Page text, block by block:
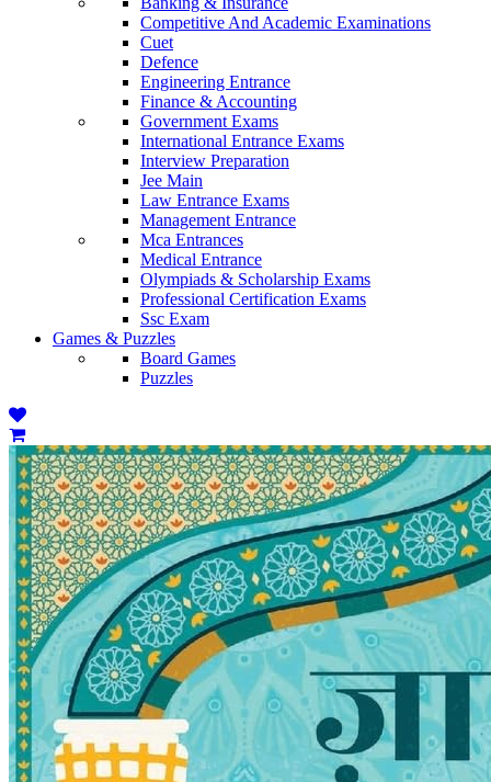
Competitive And Academic Examinations
Cuet
Defence
Engineering Entrance
Finance & Accounting
Government Exams
International Entrance Exams
Interview Preparation
Jee Main
Law Entrance Exams
Management Entrance
Mca Entrances
Medical Entrance
Olympiads & Scholarship Exams
Professional Certification Exams
Ssc Exam
Games & Puzzles
Board Games
Puzzles